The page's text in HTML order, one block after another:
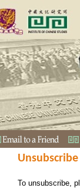
To unsubscribe,